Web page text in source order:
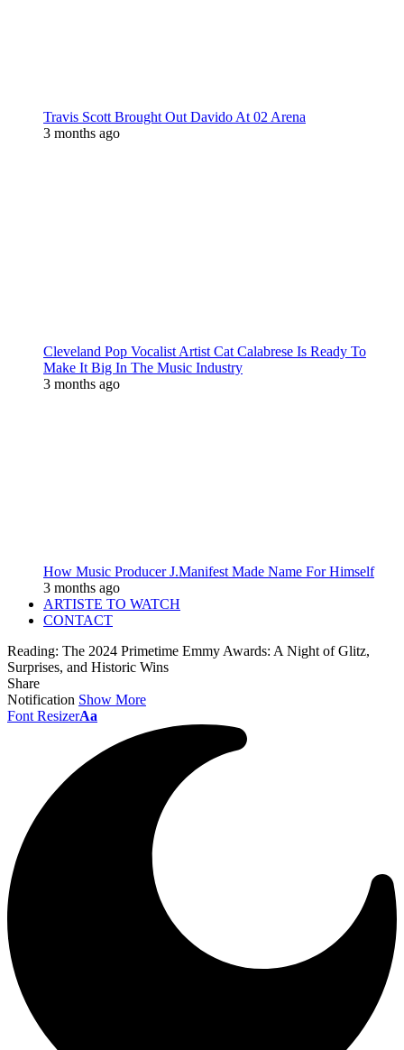
Travis Scott Brought Out Davido At 02 Arena
3 months ago
Cleveland Pop Vocalist Artist Cat Calabrese Is Ready To
Make It Big In The Music Industry
3 months ago
How Music Producer J.Manifest Made Name For Himself
3 months ago
ARTISTE TO WATCH
CONTACT
Reading: The 2024 Primetime Emmy Awards: A Night of Glitz,
Surprises, and Historic Wins
Share
Notification Show More
Font ResizerAa